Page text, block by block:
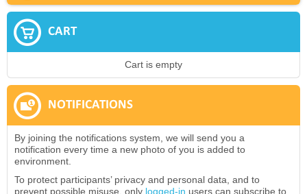
CART
Cart is empty
NOTIFICATIONS
By joining the notifications system, we will send you a
notification every time a new photo of you is added to
environment.
To protect participants’ privacy and personal data, and to
prevent possible misuse, only logged-in users can subscribe to